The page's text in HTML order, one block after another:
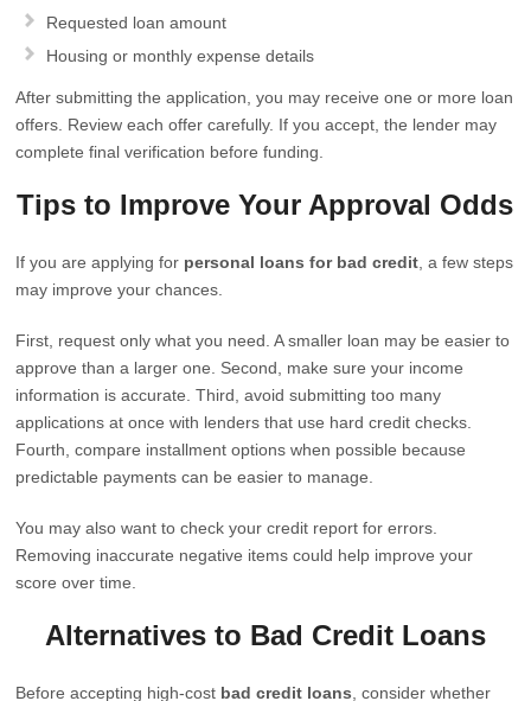
Requested loan amount
Housing or monthly expense details
After submitting the application, you may receive one or more loan
offers. Review each offer carefully. If you accept, the lender may
complete final verification before funding.
Tips to Improve Your Approval Odds
If you are applying for personal loans for bad credit , a few steps
may improve your chances.
First, request only what you need. A smaller loan may be easier to
approve than a larger one. Second, make sure your income
information is accurate. Third, avoid submitting too many
applications at once with lenders that use hard credit checks.
Fourth, compare installment options when possible because
predictable payments can be easier to manage.
You may also want to check your credit report for errors.
Removing inaccurate negative items could help improve your
score over time.
Alternatives to Bad Credit Loans
Before accepting high-cost bad credit loans , consider whether